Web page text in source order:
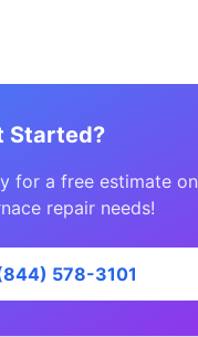
Started?
for a free estimate on
repair needs!
578-3101